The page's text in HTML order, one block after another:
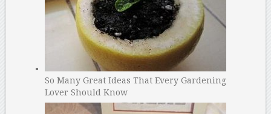
So Many Great Ideas That Every Gardening
Lover Should Know